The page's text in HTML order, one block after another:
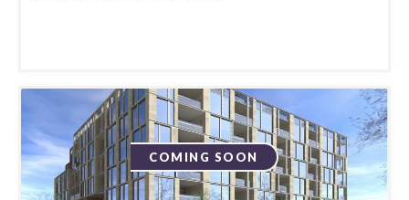
COMING SOON